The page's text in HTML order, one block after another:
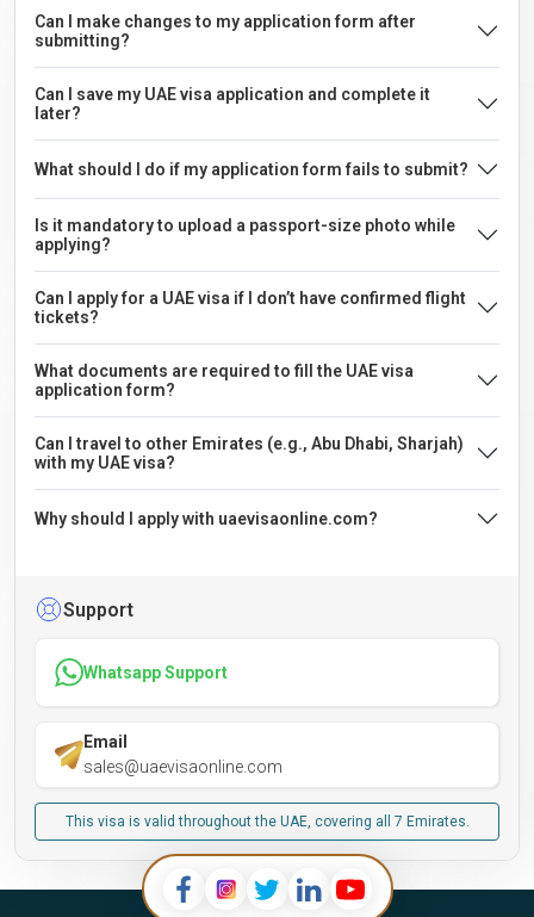
Can I make changes to my application form after
submitting?
Can I save my UAE visa application and complete it
later?
What should I do if my application form fails to submit?
Is it mandatory to upload a passport-size photo while
applying?
Can I apply for a UAE visa if I don’t have confirmed flight
tickets?
What documents are required to fill the UAE visa
application form?
Can I travel to other Emirates (e.g., Abu Dhabi, Sharjah)
with my UAE visa?
Why should I apply with uaevisaonline.com?
Support
Whatsapp Support
Email
sales@uaevisaonline.com
This visa is valid throughout the UAE, covering all 7 Emirates.